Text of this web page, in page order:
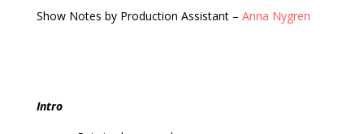
Show Notes by Production Assistant – Anna Nygren
Intro